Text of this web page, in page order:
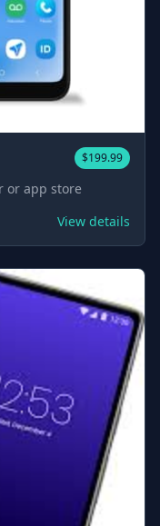
$199.99
or app store
View details